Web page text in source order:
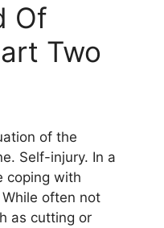
Of
Two
of the
Self-injury. In a
coping with
often not
as cutting or